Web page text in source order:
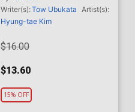
Writer(s):Tow Ubukata Artist(s):
Hyung-tae Kim
$16.00
$13.60
15% OFF